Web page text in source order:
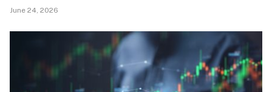
June 24, 2026